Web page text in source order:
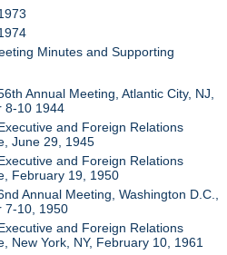
Minutes and Supporting
Annual Meeting, Atlantic City, NJ,
8-10 1944
and Foreign Relations
June 29, 1945
and Foreign Relations
February 19, 1950
Annual Meeting, Washington D.C.,
7-10, 1950
and Foreign Relations
New York, NY, February 10, 1961